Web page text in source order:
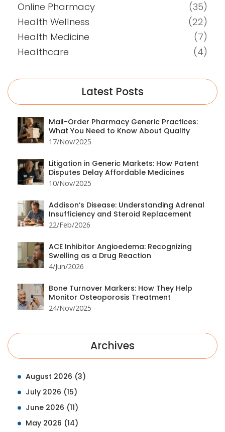
Online Pharmacy
(35)
Health Wellness
(22)
Health Medicine
(7)
Healthcare
(4)
Latest Posts
Mail-Order Pharmacy Generic Practices:
What You Need to Know About Quality
17/Nov/2025
Litigation in Generic Markets: How Patent
Disputes Delay Affordable Medicines
10/Nov/2025
Addison’s Disease: Understanding Adrenal
Insufficiency and Steroid Replacement
22/Feb/2026
ACE Inhibitor Angioedema: Recognizing
Swelling as a Drug Reaction
4/Jun/2026
Bone Turnover Markers: How They Help
Monitor Osteoporosis Treatment
24/Nov/2025
Archives
August 2026 (3)
July 2026 (15)
June 2026 (11)
May 2026 (14)